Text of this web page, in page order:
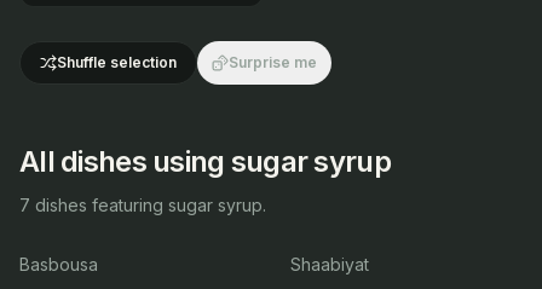
Shuffle selection Surprise me
All dishes using sugar syrup
7 dishes featuring sugar syrup.
Basbousa
Shaabiyat